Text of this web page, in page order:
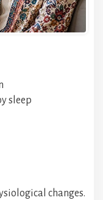
sleep
changes.